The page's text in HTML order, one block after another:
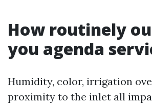
How routinely
you agenda
Humidity, color, irrigation
proximity to the inlet all